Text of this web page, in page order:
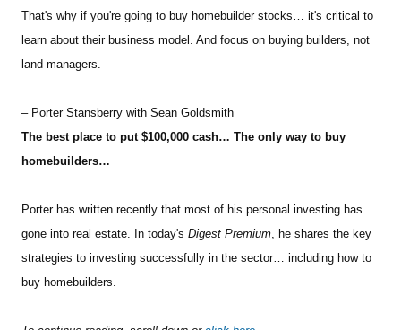
That's why if you're going to buy homebuilder stocks… it's critical to
learn about their business model. And focus on buying builders, not
land managers.
– Porter Stansberry with Sean Goldsmith
The best place to put $100,000 cash… The only way to buy
homebuilders…
Porter has written recently that most of his personal investing has
gone into real estate. In today's Digest Premium, he shares the key
strategies to investing successfully in the sector… including how to
buy homebuilders.